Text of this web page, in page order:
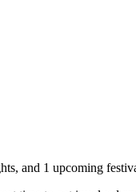
and 1 upcoming